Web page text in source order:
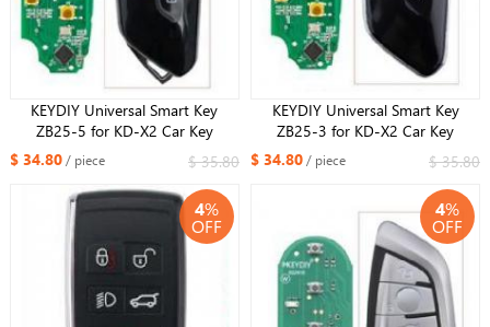
KEYDIY Universal Smart Key
ZB25-5 for KD-X2 Car Key
Remote Replacement Fit More
than 2000 Models
$ 34.80/ piece $ 35.80
KEYDIY Universal Smart Key
ZB25-3 for KD-X2 Car Key
Remote Replacement Fit More
than 2000 Models
$ 34.80/ piece $ 35.80
4%
OFF
4%
OFF